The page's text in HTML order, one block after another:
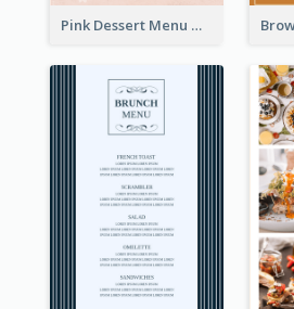
Pink Dessert Menu With Two Column